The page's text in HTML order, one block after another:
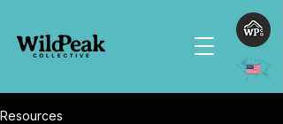
Resources